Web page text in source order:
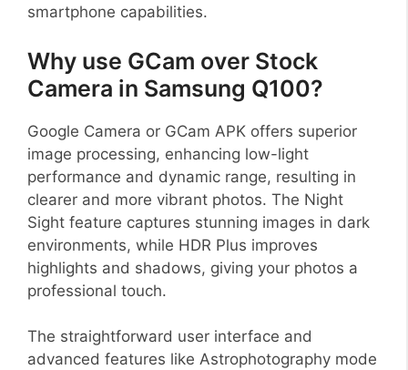
smartphone capabilities.
Why use GCam over Stock
Camera in Samsung Q100?
Google Camera or GCam APK offers superior
image processing, enhancing low-light
performance and dynamic range, resulting in
clearer and more vibrant photos. The Night
Sight feature captures stunning images in dark
environments, while HDR Plus improves
highlights and shadows, giving your photos a
professional touch.
The straightforward user interface and
advanced features like Astrophotography mode